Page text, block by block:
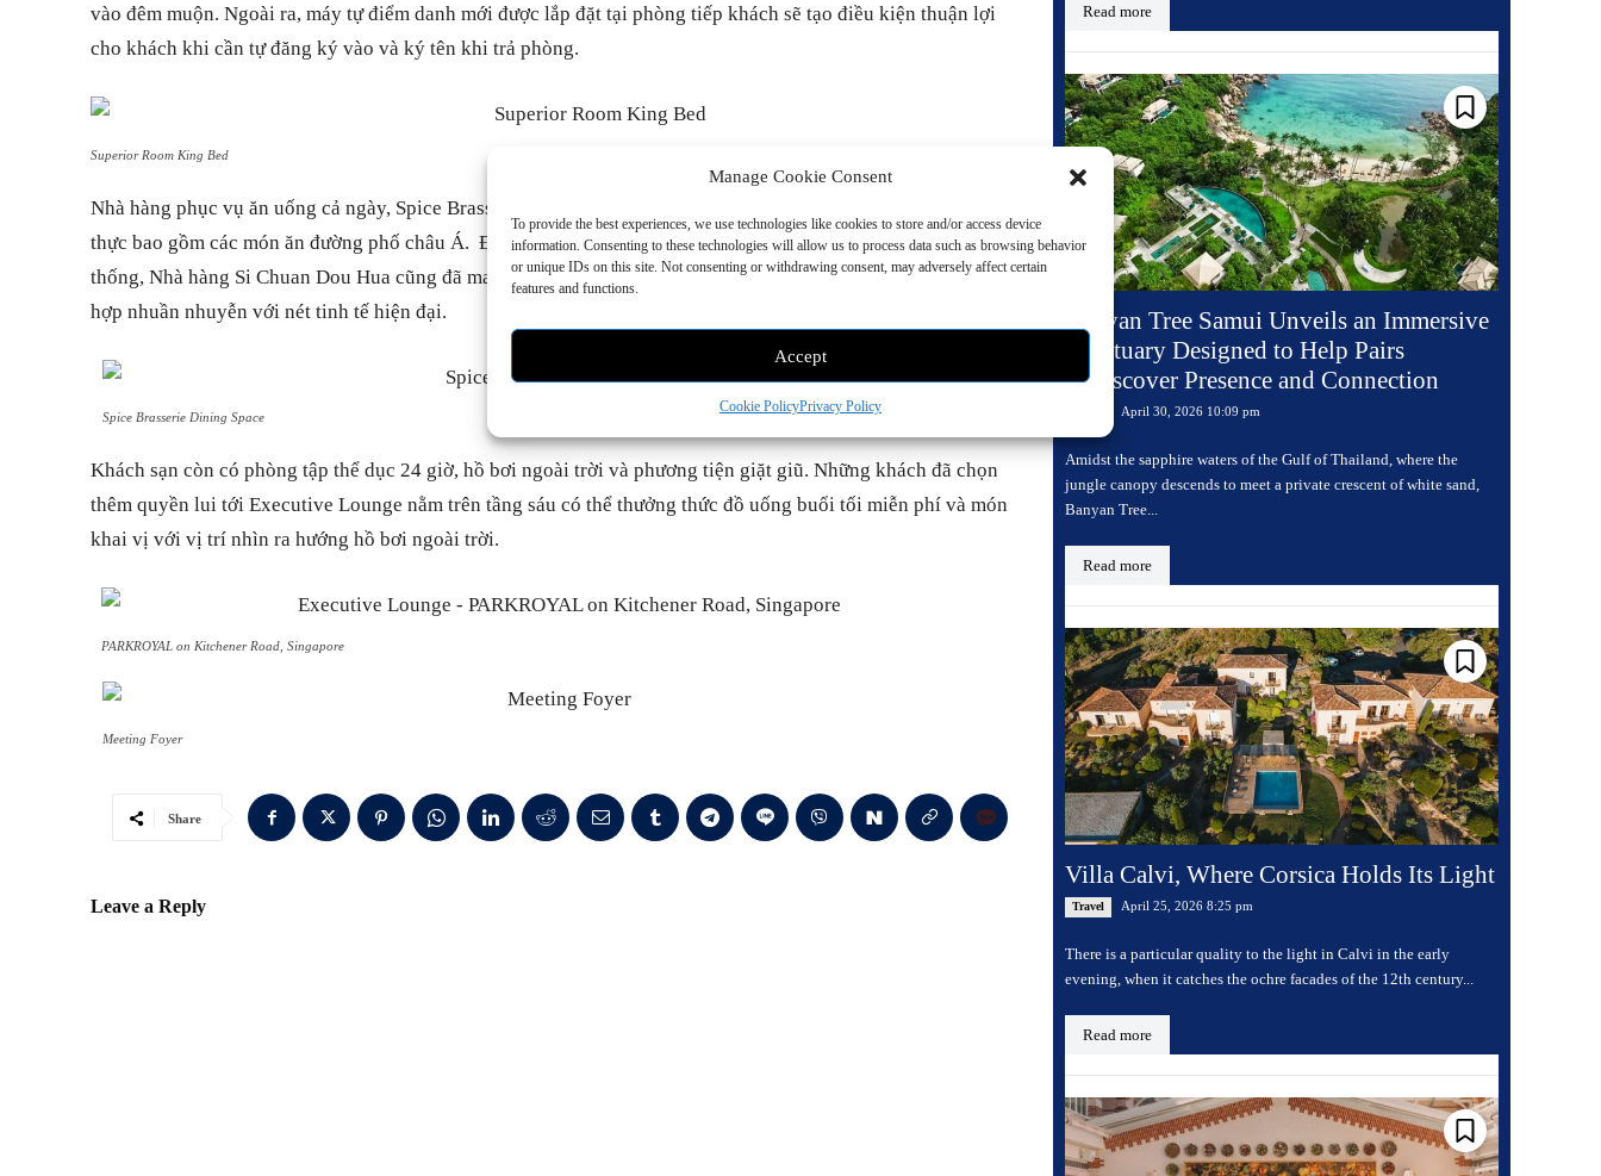
Manage Cookie Consent
To provide the best experiences, we use technologies like cookies to store and/or access device
information. Consenting to these technologies will allow us to process data such as browsing behavior
or unique IDs on this site. Not consenting or withdrawing consent, may adversely affect certain
features and functions.
Accept
Cookie PolicyPrivacy Policy
vào đêm muộn. Ngoài ra, máy tự điểm danh mới được lắp đặt tại phòng tiếp khách sẽ tạo điều kiện thuận lợi
cho khách khi cần tự đăng ký vào và ký tên khi trả phòng.
Superior Room King Bed
Nhà hàng phục vụ ăn uống cả ngày, Spice Brasserie, ra mắt một diện mạo mới hoàn chỉnh với khái niệm ẩm
thực bao gồm các món ăn đường phố châu Á. Được yêu thích bởi các món ăn Quảng Đông và Tứ Xuyên chính
thống, Nhà hàng Si Chuan Dou Hua cũng đã mang một diện mạo mới với các yếu tố phương Đông cổ điển kết
hợp nhuần nhuyễn với nét tinh tế hiện đại.
Spice Brasserie Dining Space
Khách sạn còn có phòng tập thể dục 24 giờ, hồ bơi ngoài trời và phương tiện giặt giũ. Những khách đã chọn
thêm quyền lui tới Executive Lounge nằm trên tầng sáu có thể thưởng thức đồ uống buổi tối miễn phí và món
khai vị với vị trí nhìn ra hướng hồ bơi ngoài trời.
PARKROYAL on Kitchener Road, Singapore
Meeting Foyer
Share
Leave a Reply
Read more
Banyan Tree Samui Unveils an Immersive
Sanctuary Designed to Help Pairs
Rediscover Presence and Connection
April 30, 2026 10:09 pm
Amidst the sapphire waters of the Gulf of Thailand, where the
jungle canopy descends to meet a private crescent of white sand,
Banyan Tree...
Read more
Villa Calvi, Where Corsica Holds Its Light
Travel April 25, 2026 8:25 pm
There is a particular quality to the light in Calvi in the early
evening, when it catches the ochre facades of the 12th century...
Read more